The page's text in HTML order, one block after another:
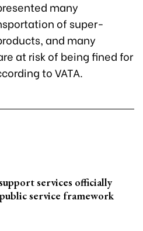
many
of super-
and many
at risk of being fined for
to VATA.
services officially
service framework